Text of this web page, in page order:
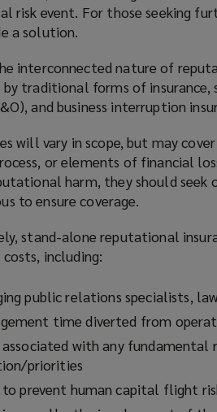
risk event. For those seeking
a solution.
interconnected nature of
by traditional forms of insurance,
and business interruption
will vary in scope, but may
or elements of financial
harm, they should seek
to ensure coverage.
stand-alone reputational
including:
public relations specialists,
time diverted from
with any fundamental
priorities
prevent human capital flight